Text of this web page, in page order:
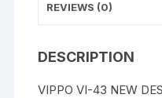
REVIEWS (0)
DESCRIPTION
VIPPO VI-43 NEW